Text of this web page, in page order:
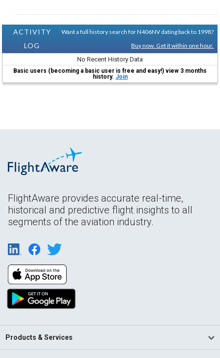
ACTIVITY
LOG
Want a full history search for N406NV dating back to 1998?
Buy now. Get it within one hour.
No Recent History Data
Basic users (becoming a basic user is free and easy!) view 3 months
history. Join
FlightAware provides accurate real-time,
historical and predictive flight insights to all
segments of the aviation industry.
Products & Services